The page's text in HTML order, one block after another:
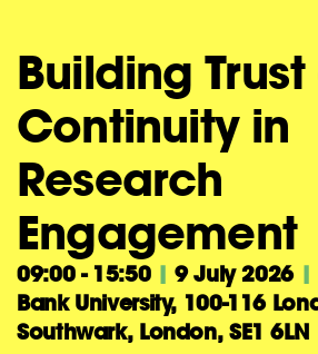
Building
Continuity in
Research
Engagement
09:00 - 15:50 |9 July 2026 |
Bank University, 100-116
Southwark, London, SE1 6LN